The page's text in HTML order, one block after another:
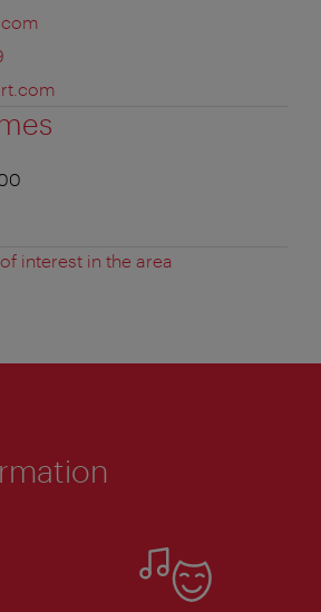
interest in the area